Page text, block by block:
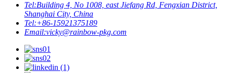
Tel:Building 4, No 1008, east Jiefang Rd, Fengxian District,
Shanghai City, China
Tel:+86-15921375189
Email:vicky@rainbow-pkg.com